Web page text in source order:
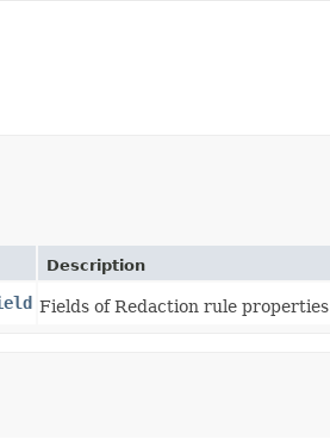
Description
Fields of Redaction rule properties